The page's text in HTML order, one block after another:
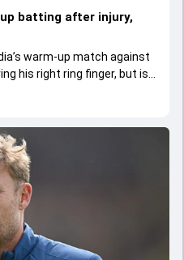
batting after injury,
warm-up match against
his right ring finger, but is